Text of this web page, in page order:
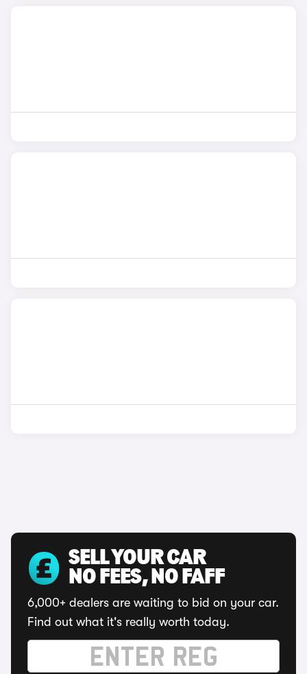
SELL YOUR CAR
NO FEES, NO FAFF
6,000+ dealers are waiting to bid on your car.
Find out what it's really worth today.